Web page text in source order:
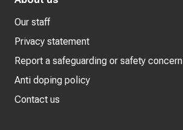
Our staff
Privacy statement
Report a safeguarding or safety concern
Anti doping policy
Contact us